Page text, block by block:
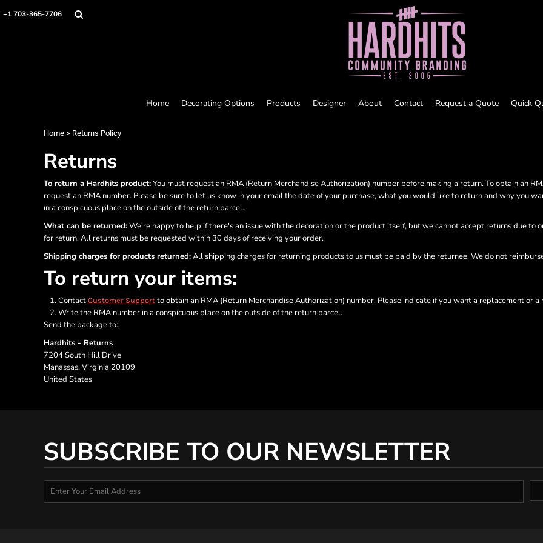
+1 703-365-7706
Home Decorating Options Products Designer About Contact Request a Quote Quick
Home > Returns Policy
Returns
To return a Hardhits product:You must request an RMA (Return Merchandise Authorization) number before making a return. To obtain an
request an RMA number. Please be sure to let us know in your email the date of your purchase, what you would like to return and why you
in a conspicuous place on the outside of the return parcel.
What can be returned:We're happy to help if there's an issue with the decoration or the product itself, but we cannot accept returns due
for return. All returns must be requested within 30 days of receiving your order.
Shipping charges for products returned:All shipping charges for returning products to us must be paid by the returnee. We do not
To return your items:
Contact Customer Support to obtain an RMA (Return Merchandise Authorization) number. Please indicate if you want a replacement or a
Write the RMA number in a conspicuous place on the outside of the return parcel.
Send the package to:
Hardhits - Returns
7204 South Hill Drive
Manassas, Virginia 20109
United States
SUBSCRIBE TO OUR NEWSLETTER
Home
Loyalty Rewards Program
Cart: 0 item